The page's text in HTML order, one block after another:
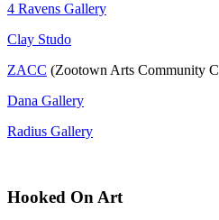
4 Ravens Gallery
Clay Studo
ZACC (Zootown Arts Community
Dana Gallery
Radius Gallery
Hooked On Art